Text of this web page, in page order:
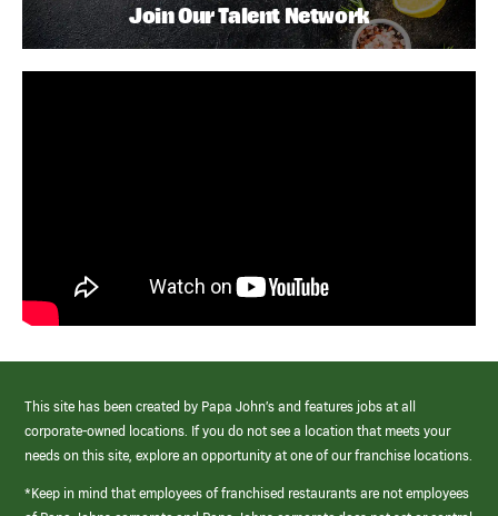
Join Our Talent Network
This site has been created by Papa John’s and features jobs at all
corporate-owned locations. If you do not see a location that meets your
needs on this site, explore an opportunity at one of our franchise locations.
*Keep in mind that employees of franchised restaurants are not employees